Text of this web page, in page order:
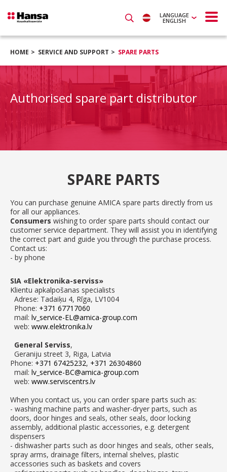
LANGUAGE
ENGLISH
HOME SERVICE AND SUPPORT SPARE PARTS
Authorised spare part distributor
SPARE PARTS
You can purchase genuine AMICA spare parts directly from us
for all our appliances.
Consumers wishing to order spare parts should contact our
customer service department. They will assist you in identifying
the correct part and guide you through the purchase process.
Contact us:
- by phone
SIA «Elektronika-serviss»
Klientu apkalpošanas specialists
Adrese: Tadaiķu 4, Rīga, LV1004
Phone: +371 67717060
mail: lv_service-EL@amica-group.com
web: www.elektronika.lv
General Serviss,
Geraniju street 3, Riga, Latvia
Phone: +371 67425232, +371 26304860
mail: lv_service-BC@amica-group.com
web: www.serviscentrs.lv
When you contact us, you can order spare parts such as:
- washing machine parts and washer-dryer parts, such as
doors, door hinges and seals, other seals, door locking
assembly, additional plastic accessories, e.g. detergent
dispensers
- dishwasher parts such as door hinges and seals, other seals,
spray arms, drainage filters, internal shelves, plastic
accessories such as baskets and covers